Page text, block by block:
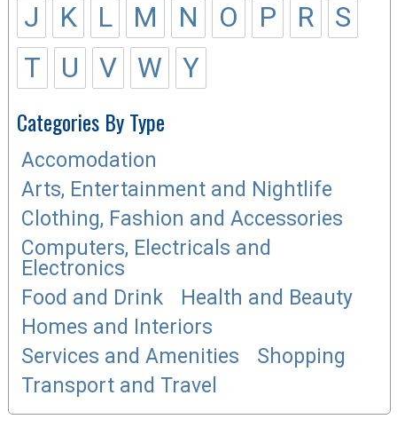
J
K L M N O P R
S
T
U V W Y
Categories By Type
Accomodation
Arts, Entertainment and Nightlife
Clothing, Fashion and Accessories
Computers, Electricals and
Electronics
Food and Drink
Health and Beauty
Homes and Interiors
Services and Amenities
Shopping
Transport and Travel